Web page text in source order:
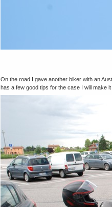
On the road I gave another biker with an
has a few good tips for the case I will make it